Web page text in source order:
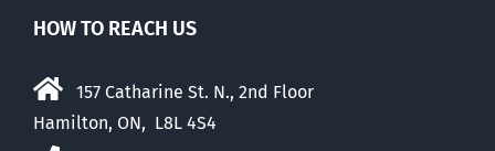
HOW TO REACH US
157 Catharine St. N., 2nd Floor
Hamilton, ON, L8L 4S4